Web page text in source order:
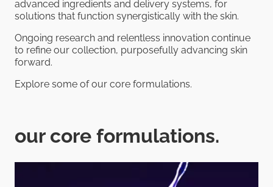
advanced ingredients and delivery systems, for
solutions that function synergistically with the skin.
Ongoing research and relentless innovation continue
to refine our collection, purposefully advancing skin
forward.
Explore some of our core formulations.
our core formulations.